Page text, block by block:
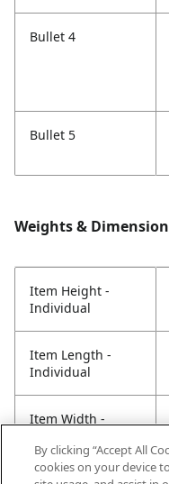
Bullet 4
Bullet 5
Weights &
Item Height -
Individual
Item Length -
Individual
Item Width -
By clicking “Accept All
cookies on your device